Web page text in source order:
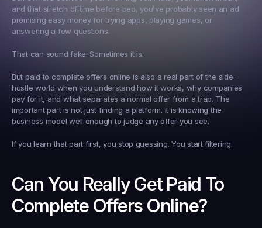
and that stretch of time before bed, you’ve probably seen an ad
promising easy money for trying apps, playing games, or
answering a few questions.
That can sound fake. Sometimes it is.
But paid to complete offers online is also a real part of the side-
hustle world when you understand how it works, why companies
pay for it, and what separates a normal offer from a trap. The
important part is not just finding a platform. It is knowing the
business model well enough to judge any offer you see.
If you learn that part first, you stop guessing. You start filtering.
Can You Really Get Paid To
Complete Offers Online?